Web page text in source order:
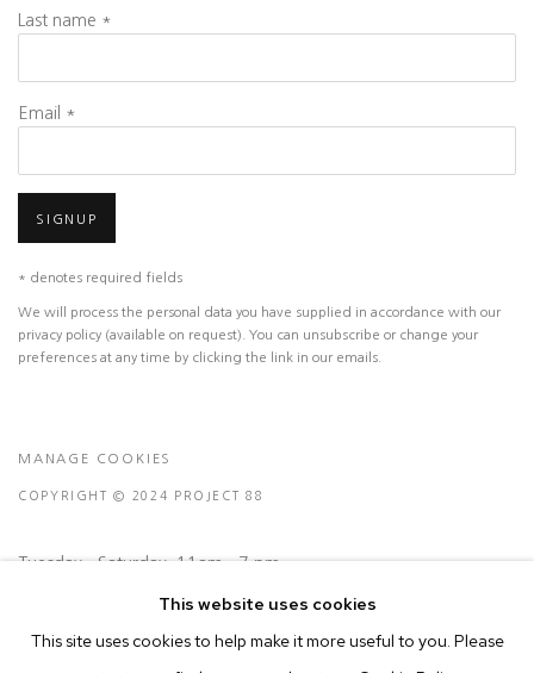
Last name *
Email *
SIGNUP
* denotes required fields
We will process the personal data you have supplied in accordance with our
privacy policy (available on request). You can unsubscribe or change your
preferences at any time by clicking the link in our emails.
MANAGE COOKIES
COPYRIGHT © 2024 PROJECT 88
Tuesday - Saturday, 11am - 7 pm
Ground Floor, BMP Building
This website uses cookies
This site uses cookies to help make it more useful to you. Please